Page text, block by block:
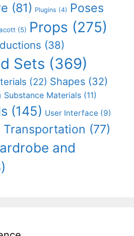
(81) Plugins (4) Poses
(5) Props (275)
(38)
Sets (369)
(22) Shapes (32)
Substance Materials (11)
(145) User Interface (9)
(77)
and